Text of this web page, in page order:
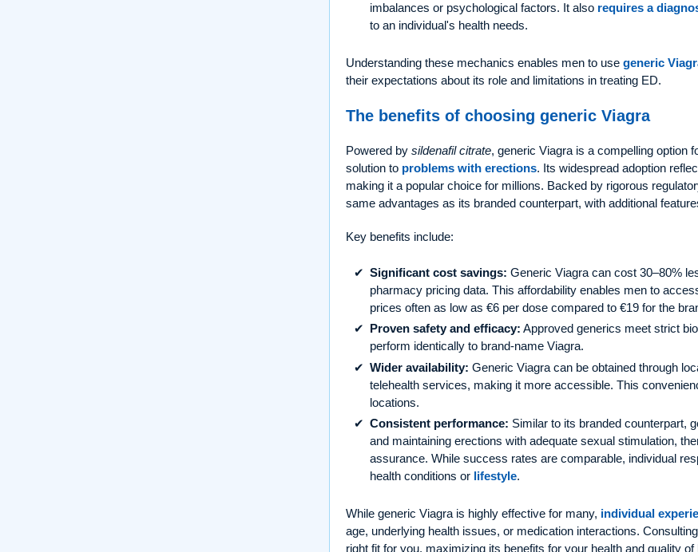
imbalances or psychological factors. It also requires a
to an individual's health needs.
Understanding these mechanics enables men to use generic
their expectations about its role and limitations in treating ED.
The benefits of choosing generic Viagra
Powered by sildenafil citrate, generic Viagra is a compelling option
solution to problems with erections. Its widespread adoption
making it a popular choice for millions. Backed by rigorous
same advantages as its branded counterpart, with additional
Key benefits include:
Significant cost savings: Generic Viagra can cost 30–80%
pharmacy pricing data. This affordability enables men to
prices often as low as €6 per dose compared to €19 for the
Proven safety and efficacy: Approved generics meet strict
perform identically to brand-name Viagra.
Wider availability: Generic Viagra can be obtained through
telehealth services, making it more accessible. This
locations.
Consistent performance: Similar to its branded counterpart,
and maintaining erections with adequate sexual stimulation,
assurance. While success rates are comparable, individual
health conditions or lifestyle.
While generic Viagra is highly effective for many, individual
age, underlying health issues, or medication interactions.
right fit for you, maximizing its benefits for your health and quality of